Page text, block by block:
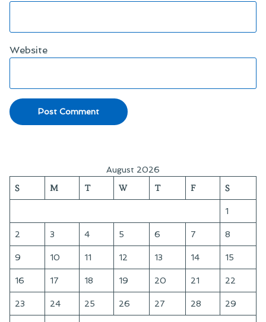
Website
August 2026
S M T W T F S
1
2 3 4 5 6 7 8
9 10 11 12 13 14 15
16 17 18 19 20 21 22
23 24 25 26 27 28 29